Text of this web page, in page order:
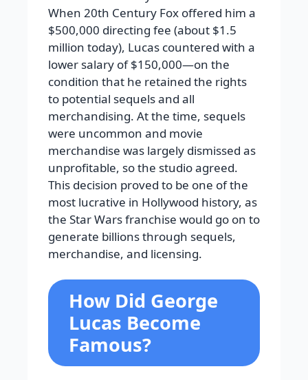
When 20th Century Fox offered him a
$500,000 directing fee (about $1.5
million today), Lucas countered with a
lower salary of $150,000—on the
condition that he retained the rights
to potential sequels and all
merchandising. At the time, sequels
were uncommon and movie
merchandise was largely dismissed as
unprofitable, so the studio agreed.
This decision proved to be one of the
most lucrative in Hollywood history, as
the Star Wars franchise would go on to
generate billions through sequels,
merchandise, and licensing.
How Did George
Lucas Become
Famous?